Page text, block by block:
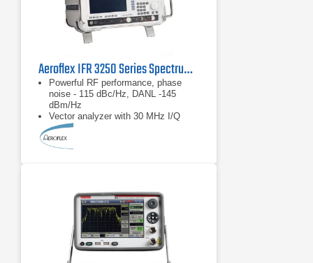
Aeroflex IFR 3250 Series Spectrum Analyzer 1 kHz - 26.5 GHz
Powerful RF performance, phase
noise - 115 dBc/Hz, DANL -145
dBm/Hz
Vector analyzer with 30 MHz I/Q
demodulation bandwidth
Measurement personality options
including GSM/EDGE, UMTS,